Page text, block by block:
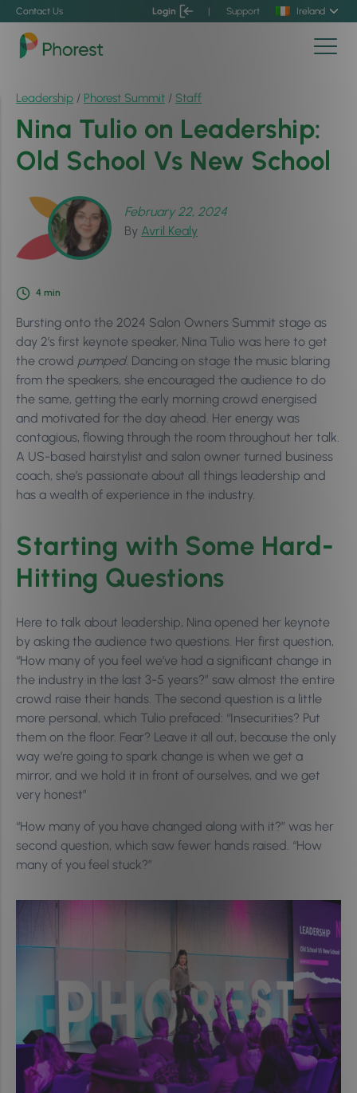
Contact Us Login | Support Ireland
Leadership / Phorest Summit / Staff
Nina Tulio on Leadership:
Old School Vs New School
February 22, 2024
By Avril Kealy
4 min
Bursting onto the 2024 Salon Owners Summit stage as
day 2’s first keynote speaker, Nina Tulio was here to get
the crowd pumped. Dancing on stage the music blaring
from the speakers, she encouraged the audience to do
the same, getting the early morning crowd energised
and motivated for the day ahead. Her energy was
contagious, flowing through the room throughout her talk.
A US-based hairstylist and salon owner turned business
coach, she’s passionate about all things leadership and
has a wealth of experience in the industry.
Starting with Some Hard-
Hitting Questions
Here to talk about leadership, Nina opened her keynote
by asking the audience two questions. Her first question,
“How many of you feel we’ve had a significant change in
the industry in the last 3-5 years?” saw almost the entire
crowd raise their hands. The second question is a little
more personal, which Tulio prefaced: “Insecurities? Put
them on the floor. Fear? Leave it all out, because the only
way we’re going to spark change is when we get a
mirror, and we hold it in front of ourselves, and we get
very honest”
“How many of you have changed along with it?” was her
second question, which saw fewer hands raised. “How
many of you feel stuck?”